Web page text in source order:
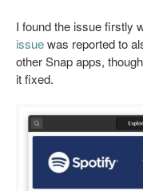
I found the issue firstly
issuewas reported to
other Snap apps,
it fixed.